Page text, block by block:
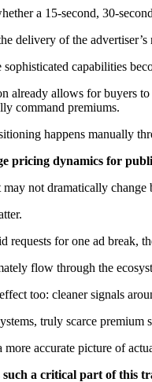
a 15-second, 30-
delivery of the
capabilities
already allows for buyers
command premiums.
happens manually
pricing dynamics for
not dramatically change
requests for one ad break,
flow through the
too: cleaner signals
truly scarce premium
more accurate picture of
a critical part of this